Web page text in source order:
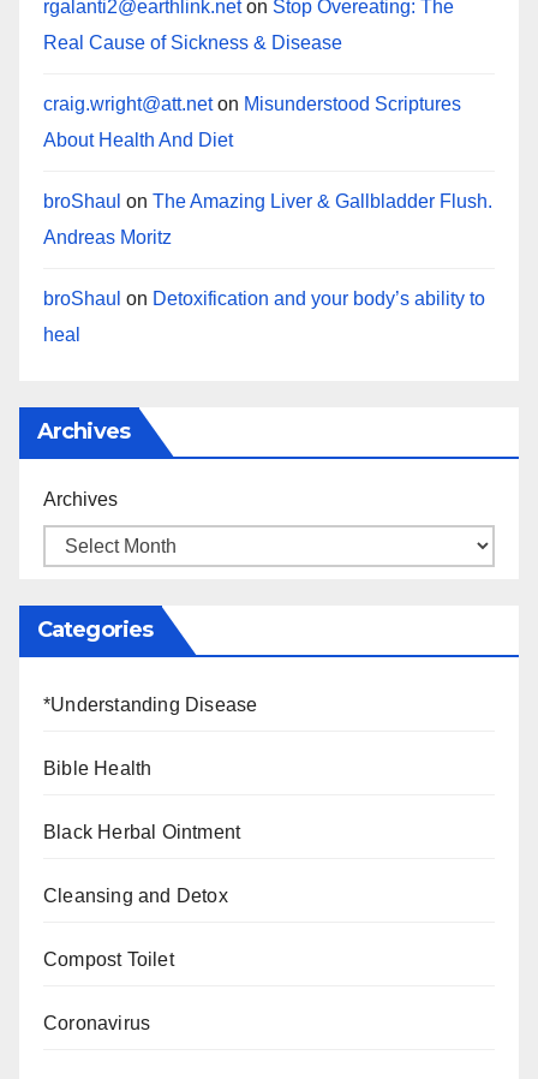
rgalanti2@earthlink.neton Stop Overeating: The
Real Cause of Sickness & Disease
craig.wright@att.neton Misunderstood Scriptures
About Health And Diet
broShaul on The Amazing Liver & Gallbladder Flush.
Andreas Moritz
broShaul on Detoxification and your body’s ability to
heal
Archives
Archives
Categories
*Understanding Disease
Bible Health
Black Herbal Ointment
Cleansing and Detox
Compost Toilet
Coronavirus